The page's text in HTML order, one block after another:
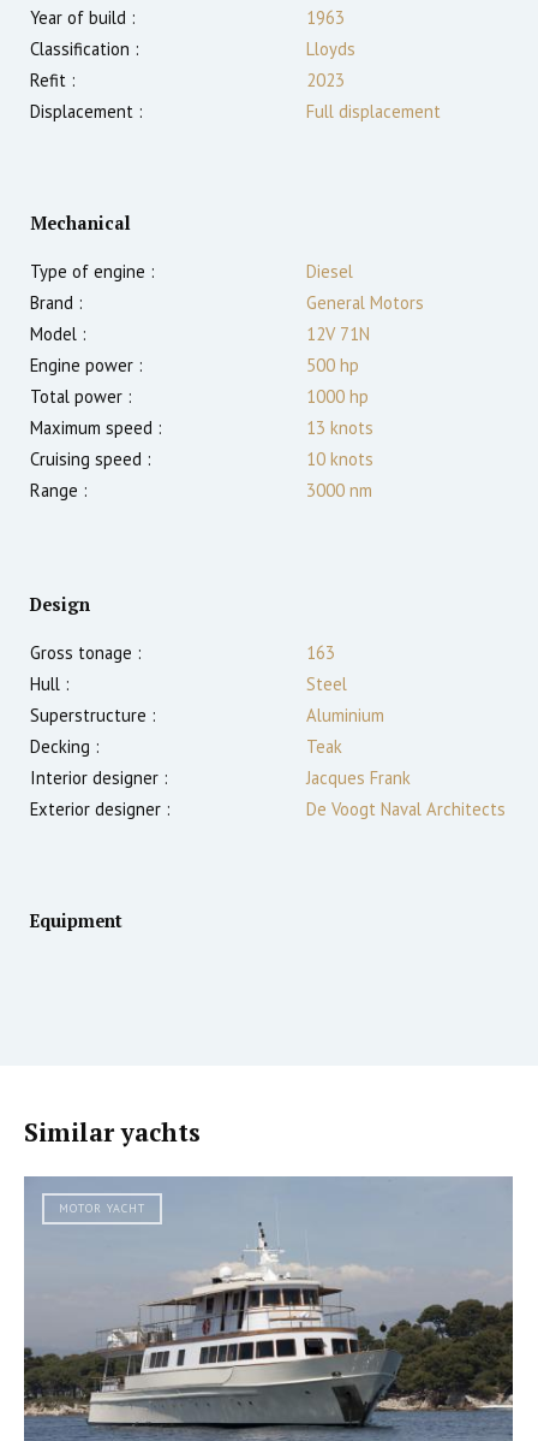
Year of build :
1963
Classification :
Lloyds
Refit :
2023
Displacement :
Full displacement
Mechanical
Type of engine :
Diesel
Brand :
General Motors
Model :
12V 71N
Engine power :
500 hp
Total power :
1000 hp
Maximum speed :
13 knots
Cruising speed :
10 knots
Range :
3000 nm
Design
Gross tonage :
163
Hull :
Steel
Superstructure :
Aluminium
Decking :
Teak
Interior designer :
Jacques Frank
Exterior designer :
De Voogt Naval Architects
Equipment
Similar yachts
MOTOR YACHT